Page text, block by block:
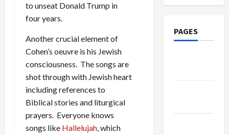
to unseat Donald Trump in
four years.
Another crucial element of
Cohen’s oeuvre is his Jewish
consciousness. The songs are
shot through with Jewish heart
including references to
Biblical stories and liturgical
prayers. Everyone knows
songs like Hallelujah, which
PAGES